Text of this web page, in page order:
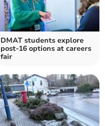
DMAT students explore
post-16 options at careers
fair